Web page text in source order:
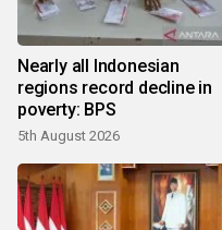
Nearly all Indonesian
regions record decline in
poverty: BPS
5th August 2026